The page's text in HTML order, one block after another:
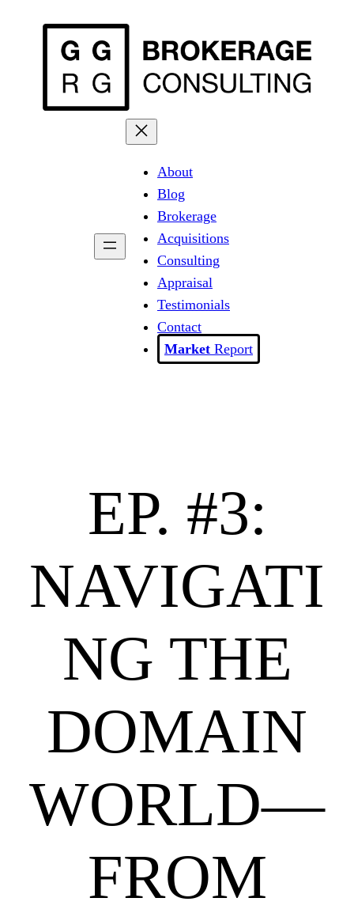
About
Blog
Brokerage
Acquisitions
Consulting
Appraisal
Testimonials
Contact
Report
EP. #3:
NAVIGATI
NG THE
DOMAIN
WORLD—
FROM